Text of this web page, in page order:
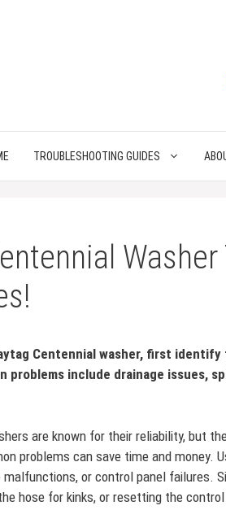
TROUBLESHOOTING GUIDES
Centennial washer, first
problems include drainage issues,
are known for their reliability, but
problems can save time and money.
malfunctions, or control panel failures.
hose for kinks, or resetting the